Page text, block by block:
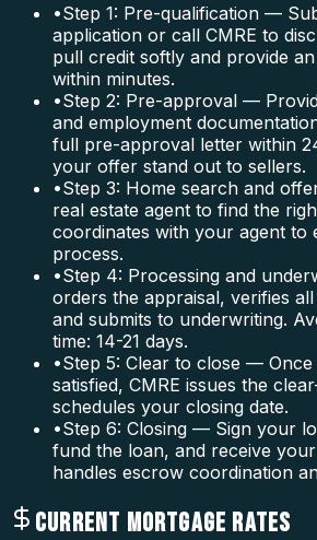
•Step 1: Pre-qualification —
application or call CMRE to
pull credit softly and provide
within minutes.
•Step 2: Pre-approval —
and employment
full pre-approval letter within
your offer stand out to sellers.
•Step 3: Home search and
real estate agent to find the
coordinates with your agent to
process.
•Step 4: Processing and
orders the appraisal, verifies
and submits to underwriting.
time: 14-21 days.
•Step 5: Clear to close —
satisfied, CMRE issues the
schedules your closing date.
•Step 6: Closing — Sign your
fund the loan, and receive your
handles escrow coordination
CURRENT MORTGAGE RATES